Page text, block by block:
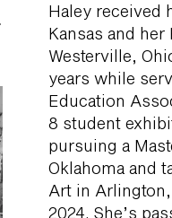
Haley received
Kansas and
Westerville,
years while
Education
8 student
pursuing a
Oklahoma and
Art in
2024. She’s